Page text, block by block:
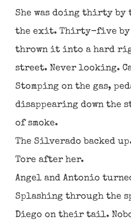
She was doing thirty by
the exit. Thirty-five by
thrown it into a hard
street. Never looking.
Stomping on the gas,
disappearing down the
of smoke.
The Silverado backed
Tore after her.
Angel and Antonio
Splashing through the
Diego on their tail.